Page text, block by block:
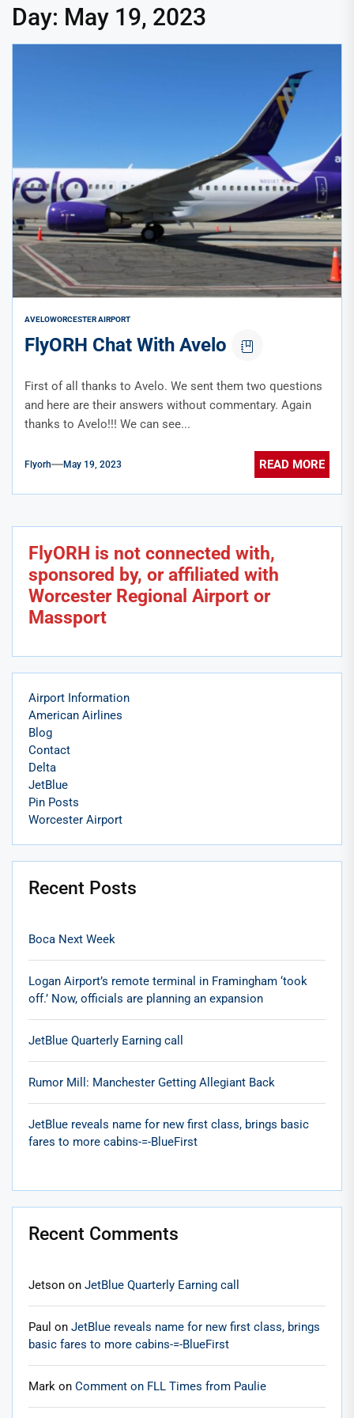
Day: May 19, 2023
AVELOWORCESTER AIRPORT
FlyORH Chat With Avelo
First of all thanks to Avelo. We sent them two questions
and here are their answers without commentary. Again
thanks to Avelo!!! We can see...
Flyorh May 19, 2023 READ MORE
FlyORH is not connected with,
sponsored by, or affiliated with
Worcester Regional Airport or
Massport
Airport Information
American Airlines
Blog
Contact
Delta
JetBlue
Pin Posts
Worcester Airport
Recent Posts
Boca Next Week
Logan Airport’s remote terminal in Framingham ‘took
off.’ Now, officials are planning an expansion
JetBlue Quarterly Earning call
Rumor Mill: Manchester Getting Allegiant Back
JetBlue reveals name for new first class, brings basic
fares to more cabins-=-BlueFirst
Recent Comments
Jetson on JetBlue Quarterly Earning call
Paul on JetBlue reveals name for new first class, brings
basic fares to more cabins-=-BlueFirst
Mark on Comment on FLL Times from Paulie